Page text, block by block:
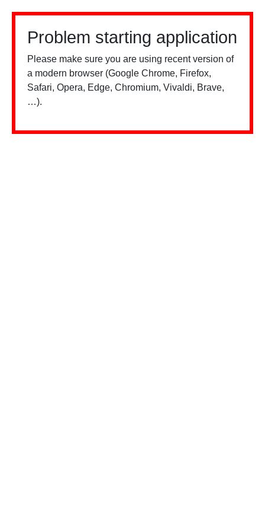
Problem starting application
Please make sure you are using recent version of
a modern browser (Google Chrome, Firefox,
Safari, Opera, Edge, Chromium, Vivaldi, Brave,
…).